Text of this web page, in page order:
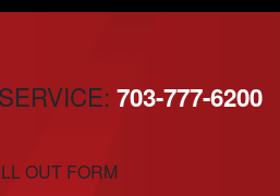
703-777-6200
OUT FORM